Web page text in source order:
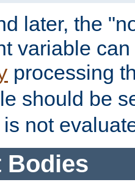
later, the
variable
processing
should be
is not
Bodies